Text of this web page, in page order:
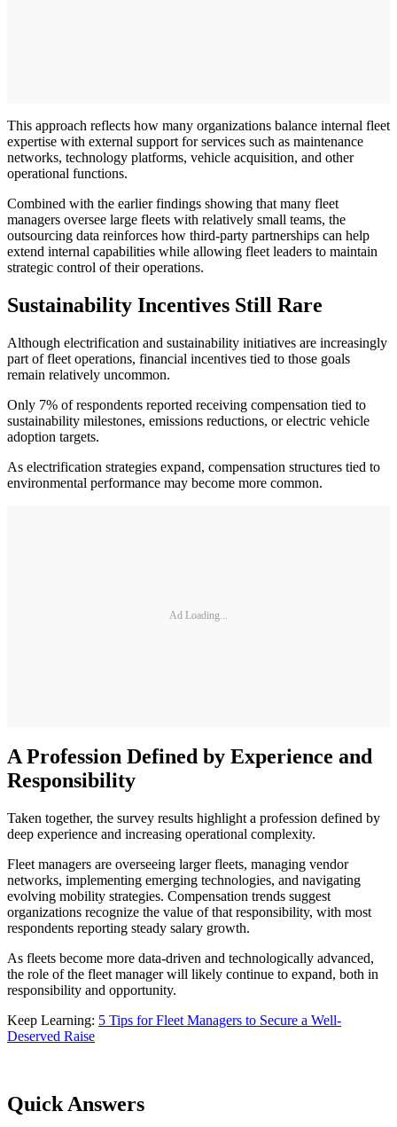
This approach reflects how many organizations balance internal fleet
expertise with external support for services such as maintenance
networks, technology platforms, vehicle acquisition, and other
operational functions.
Combined with the earlier findings showing that many fleet
managers oversee large fleets with relatively small teams, the
outsourcing data reinforces how third-party partnerships can help
extend internal capabilities while allowing fleet leaders to maintain
strategic control of their operations.
Sustainability Incentives Still Rare
Although electrification and sustainability initiatives are increasingly
part of fleet operations, financial incentives tied to those goals
remain relatively uncommon.
Only 7% of respondents reported receiving compensation tied to
sustainability milestones, emissions reductions, or electric vehicle
adoption targets.
As electrification strategies expand, compensation structures tied to
environmental performance may become more common.
Ad Loading...
A Profession Defined by Experience and
Responsibility
Taken together, the survey results highlight a profession defined by
deep experience and increasing operational complexity.
Fleet managers are overseeing larger fleets, managing vendor
networks, implementing emerging technologies, and navigating
evolving mobility strategies. Compensation trends suggest
organizations recognize the value of that responsibility, with most
respondents reporting steady salary growth.
As fleets become more data-driven and technologically advanced,
the role of the fleet manager will likely continue to expand, both in
responsibility and opportunity.
Keep Learning: 5 Tips for Fleet Managers to Secure a Well-
Deserved Raise
Quick Answers